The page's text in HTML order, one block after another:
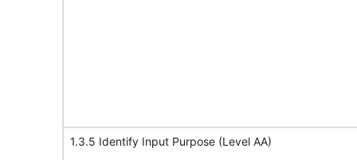
1.3.5 Identify Input Purpose (Level AA)